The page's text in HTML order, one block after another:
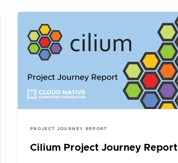
PROJECT JOURNEY REPORT
Cilium Project Journey Report